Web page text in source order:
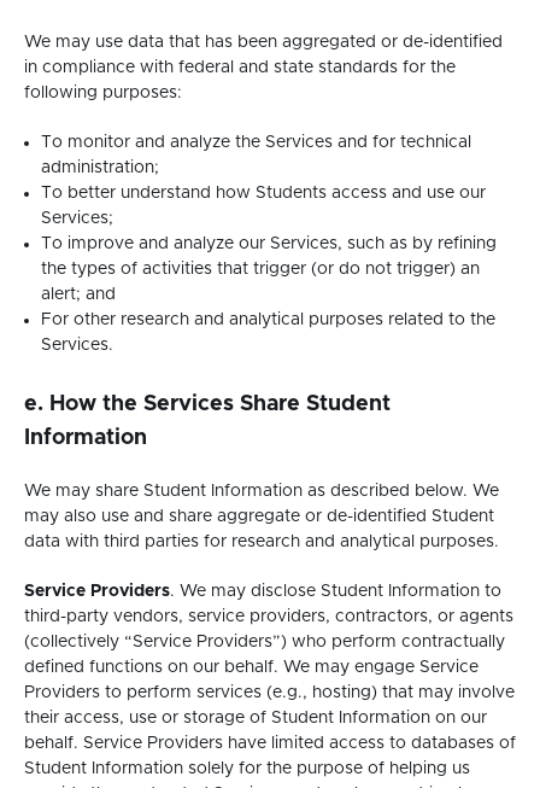
We may use data that has been aggregated or de-identified
in compliance with federal and state standards for the
following purposes:
To monitor and analyze the Services and for technical
administration;
To better understand how Students access and use our
Services;
To improve and analyze our Services, such as by refining
the types of activities that trigger (or do not trigger) an
alert; and
For other research and analytical purposes related to the
Services.
e. How the Services Share Student
Information
We may share Student Information as described below. We
may also use and share aggregate or de-identified Student
data with third parties for research and analytical purposes.
Service Providers. We may disclose Student Information to
third-party vendors, service providers, contractors, or agents
(collectively “Service Providers”) who perform contractually
defined functions on our behalf. We may engage Service
Providers to perform services (e.g., hosting) that may involve
their access, use or storage of Student Information on our
behalf. Service Providers have limited access to databases of
Student Information solely for the purpose of helping us